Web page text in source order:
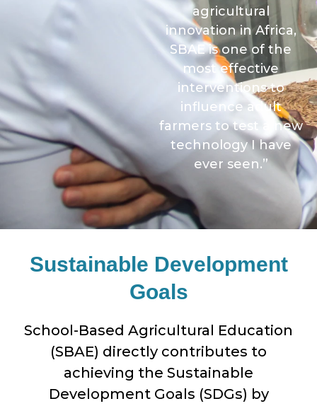
agricultural
innovation in Africa,
SBAE is one of the
most effective
interventions to
influence adult
farmers to test a new
technology I have
ever seen.”
Sustainable Development
Goals
School-Based Agricultural Education
(SBAE) directly contributes to
achieving the Sustainable
Development Goals (SDGs) by